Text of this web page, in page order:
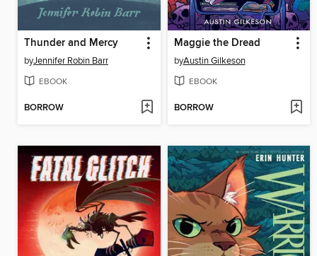
Thunder and Mercy
byJennifer Robin Barr
EBOOK
BORROW
Maggie the Dread
byAustin Gilkeson
EBOOK
BORROW